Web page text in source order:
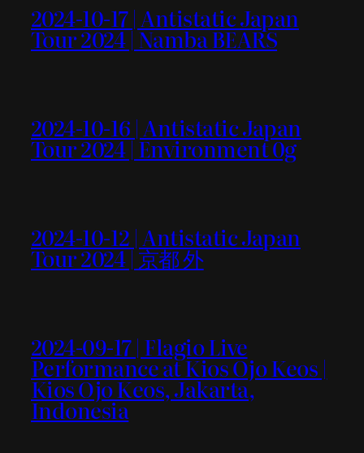
2024-10-17 | Antistatic Japan
Tour 2024 | Namba BEARS
2024-10-16 | Antistatic Japan
Tour 2024 | Environment 0g
2024-10-12 | Antistatic Japan
Tour 2024 | 京都 外
2024-09-17 | Flagio Live
Performance at Kios Ojo Keos |
Kios Ojo Keos, Jakarta,
Indonesia